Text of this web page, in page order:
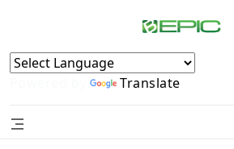
Powered by Translate